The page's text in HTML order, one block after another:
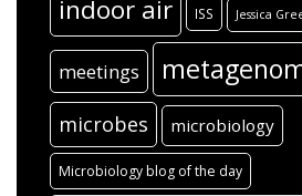
indoor air ISS Jessica
meetings
microbes microbiology
Microbiology blog of the day